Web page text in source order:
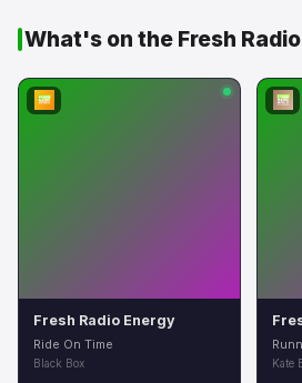
What's on the Fresh
Fresh Radio Energy
Ride On Time
Black Box Kate